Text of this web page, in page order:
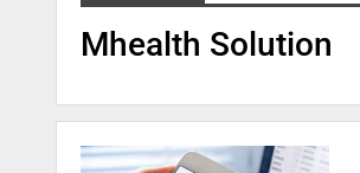
Mhealth Solution